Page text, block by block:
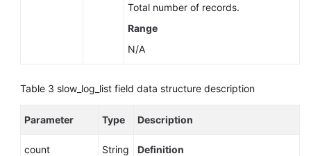
Total number of records.
Range
N/A
Table 3 slow_log_list field data structure description
Parameter Type Description
count String
Definition